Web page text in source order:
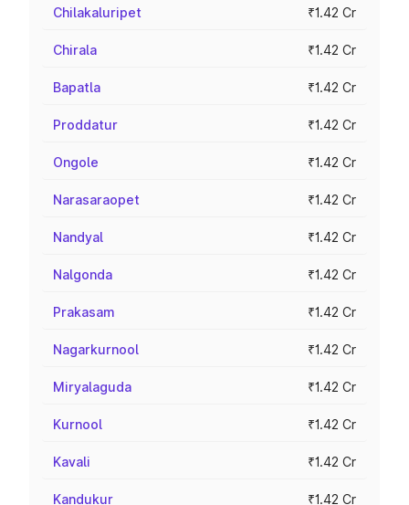
Chilakaluripet ₹1.42 Cr
Chirala ₹1.42 Cr
Bapatla ₹1.42 Cr
Proddatur ₹1.42 Cr
Ongole ₹1.42 Cr
Narasaraopet ₹1.42 Cr
Nandyal ₹1.42 Cr
Nalgonda ₹1.42 Cr
Prakasam ₹1.42 Cr
Nagarkurnool ₹1.42 Cr
Miryalaguda ₹1.42 Cr
Kurnool ₹1.42 Cr
Kavali ₹1.42 Cr
Kandukur ₹1.42 Cr